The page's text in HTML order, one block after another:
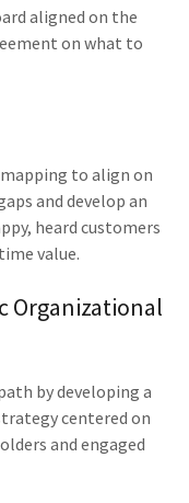
aligned on the
on what to
to align on
and develop an
heard customers
value.
Organizational
by developing a
centered on
and engaged